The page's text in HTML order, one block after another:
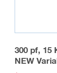
300 pf, 15
NEW